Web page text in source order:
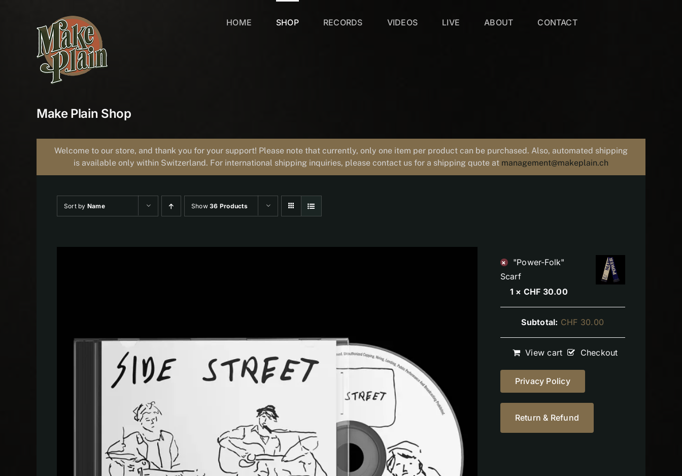
HOME SHOP RECORDS VIDEOS LIVE ABOUT CONTACT
Make Plain Shop
Welcome to our store, and thank you for your support! Please note that currently, only one item per product can be purchased. Also, automated shipping
is available only within Switzerland. For international shipping inquiries, please contact us for a shipping quote at management@makeplain.ch
Sort by Name Show36 Products
×
"Power-Folk"
Scarf
1 × CHF 30.00
Subtotal: CHF 30.00
View cart Checkout
Privacy Policy
Return & Refund